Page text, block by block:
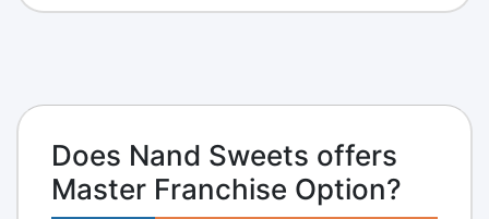
Does Nand Sweets offers
Master Franchise Option?